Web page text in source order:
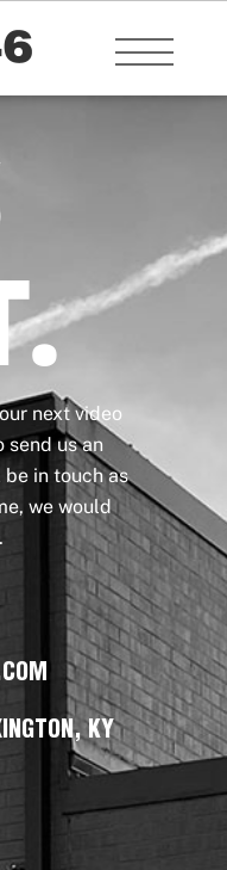
Menu
next video
send us an
in touch as
we would
KY